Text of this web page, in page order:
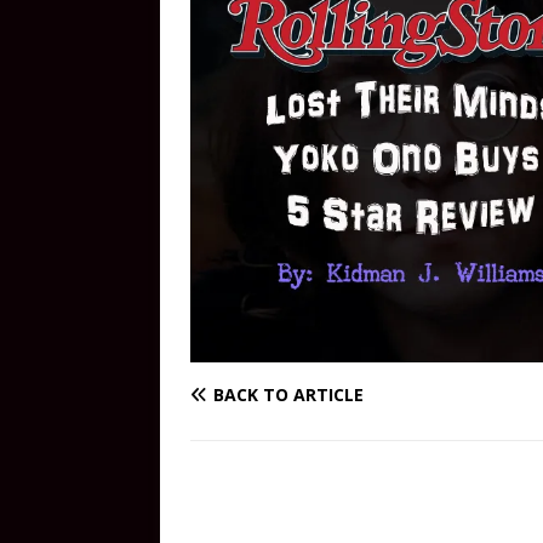
BACK TO ARTICLE